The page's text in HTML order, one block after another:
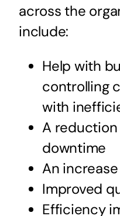
across the
include:
Help with
controlling
with
A
downtime
An
Improved
Efficiency